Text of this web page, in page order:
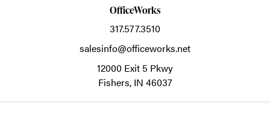
OfficeWorks
317.577.3510
salesinfo@officeworks.net
12000 Exit 5 Pkwy
Fishers, IN 46037